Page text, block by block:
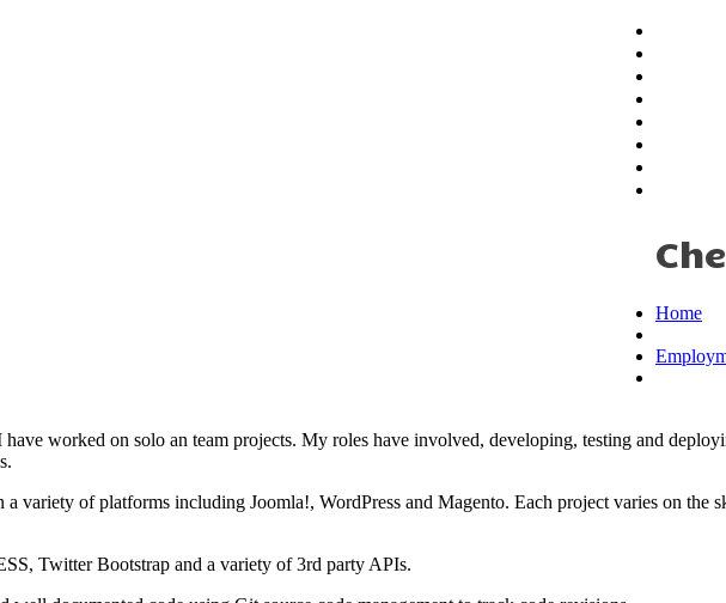
Tiplady
Home
worked on solo an team projects. My roles have involved, developing, testing and
of platforms including Joomla!, WordPress and Magento. Each project varies on the
Twitter Bootstrap and a variety of 3rd party APIs.